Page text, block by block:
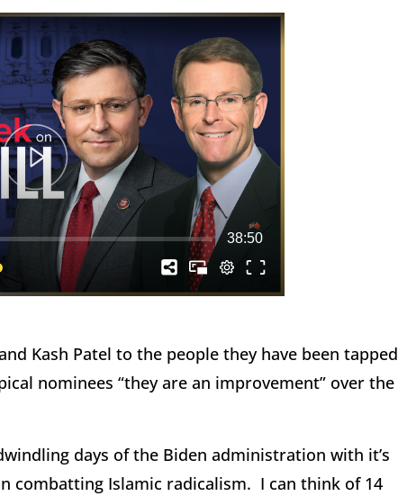
Kash Patel to the people they have been tapped
nominees “they are an improvement” over the
days of the Biden administration with it’s
combatting Islamic radicalism. I can think of 14